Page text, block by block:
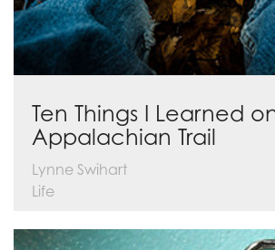
Ten Things I Learned
Appalachian Trail
Lynne Swihart
Life